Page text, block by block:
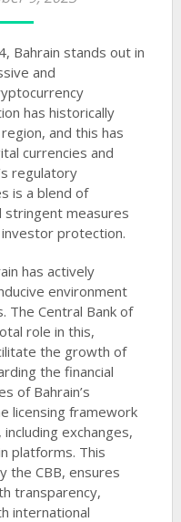
Bahrain stands out in
and
has historically
and this has
currencies and
regulatory
is a blend of
stringent measures
protection.
has actively
environment
The Central Bank of
role in this,
the growth of
the financial
of Bahrain’s
licensing framework
exchanges,
platforms. This
the CBB, ensures
transparency,
international